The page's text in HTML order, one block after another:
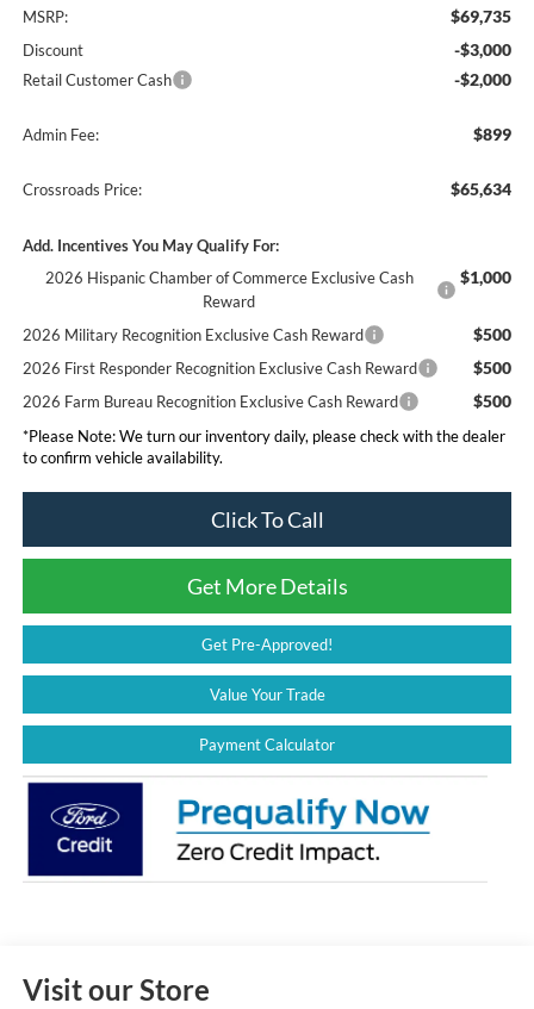
MSRP: $69,735
Discount -$3,000
Retail Customer Cash -$2,000
Admin Fee: $899
Crossroads Price: $65,634
Add. Incentives You May Qualify For:
2026 Hispanic Chamber of Commerce Exclusive Cash
Reward
$1,000
2026 Military Recognition Exclusive Cash Reward $500
2026 First Responder Recognition Exclusive Cash Reward $500
2026 Farm Bureau Recognition Exclusive Cash Reward $500
*Please Note:We turn our inventory daily, please check with the dealer
to confirm vehicle availability.
Click To Call
Get More Details
Get Pre-Approved!
Value Your Trade
Payment Calculator
Visit our Store